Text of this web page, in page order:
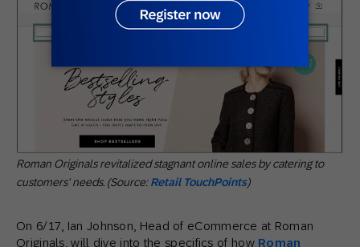
Roman Originals revitalized stagnant online sales by catering to
customers’ needs. (Source:Retail TouchPoints)
On 6/17, Ian Johnson, Head of eCommerce at Roman
Originals, will dive into the specifics of how Roman